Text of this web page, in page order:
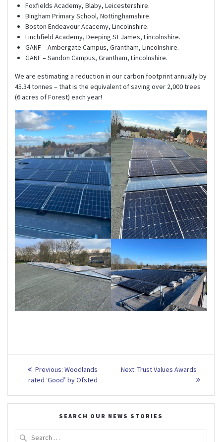
Foxfields Academy, Blaby, Leicestershire.
Bingham Primary School, Nottinghamshire.
Boston Endeavour Acacemy, Lincolnshire.
Linchfield Academy, Deeping St James, Lincolnshire.
GANF – Ambergate Campus, Grantham, Lincolnshire.
GANF – Sandon Campus, Grantham, Lincolnshire.
We are estimating a reduction in our carbon footprint annually by
45.34 tonnes – that is the equivalent of saving over 2,000 trees
(6 acres of Forest) each year!
Post
navigation
Previous: Previous
post:
Woodlands
rated ‘Good’ by Ofsted
Next: Next
Trust Values Awards
SEARCH OUR NEWS STORIES